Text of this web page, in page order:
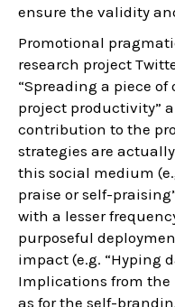
ensure the validity
Promotional
research project
“Spreading a piece
project productivity”
contribution to the
strategies are
this social medium
praise or self-
with a lesser
purposeful
impact (e.g. “Hyping
Implications from the
as for the self-